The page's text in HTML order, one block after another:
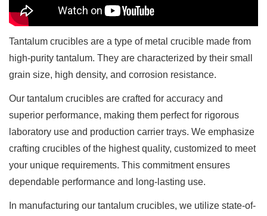
Tantalum crucibles are a type of metal crucible made from
high-purity tantalum. They are characterized by their small
grain size, high density, and corrosion resistance.
Our tantalum crucibles are crafted for accuracy and
superior performance, making them perfect for rigorous
laboratory use and production carrier trays. We emphasize
crafting crucibles of the highest quality, customized to meet
your unique requirements. This commitment ensures
dependable performance and long-lasting use.
In manufacturing our tantalum crucibles, we utilize state-of-